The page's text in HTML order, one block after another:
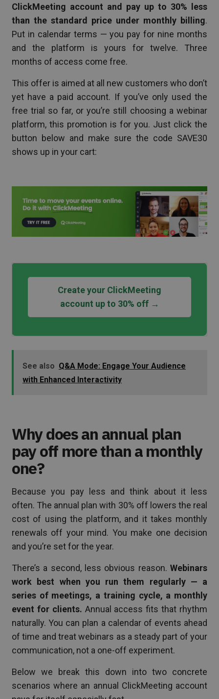
ClickMeeting account and pay up to 30% less
than the standard price under monthly billing.
Put in calendar terms — you pay for nine months
and the platform is yours for twelve. Three
months of access come free.
This offer is aimed at all new customers who don’t
yet have a paid account. If you’ve only used the
free trial so far, or you’re still choosing a webinar
platform, this promotion is for you. Just click the
button below and make sure the code SAVE30
shows up in your cart:
Create your ClickMeeting
account up to 30% off →
See also Q&A Mode: Engage Your Audience
with Enhanced Interactivity
Why does an annual plan
pay off more than a monthly
one?
Because you pay less and think about it less
often. The annual plan with 30% off lowers the real
cost of using the platform, and it takes monthly
renewals off your mind. You make one decision
and you’re set for the year.
There’s a second, less obvious reason. Webinars
work best when you run them regularly — a
series of meetings, a training cycle, a monthly
event for clients. Annual access fits that rhythm
naturally. You can plan a calendar of events ahead
of time and treat webinars as a steady part of your
communication, not a one-off experiment.
Below we break this down into two concrete
scenarios where an annual ClickMeeting account